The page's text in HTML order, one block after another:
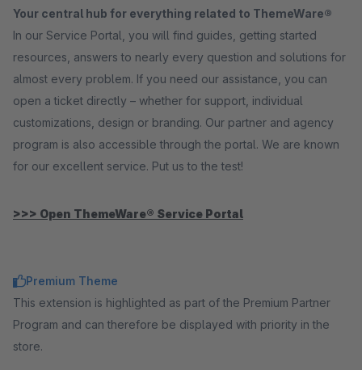
Your central hub for everything related to ThemeWare®
In our Service Portal, you will find guides, getting started
resources, answers to nearly every question and solutions for
almost every problem. If you need our assistance, you can
open a ticket directly – whether for support, individual
customizations, design or branding. Our partner and agency
program is also accessible through the portal. We are known
for our excellent service. Put us to the test!
>>> Open ThemeWare® Service Portal
Premium Theme
This extension is highlighted as part of the Premium Partner
Program and can therefore be displayed with priority in the
store.